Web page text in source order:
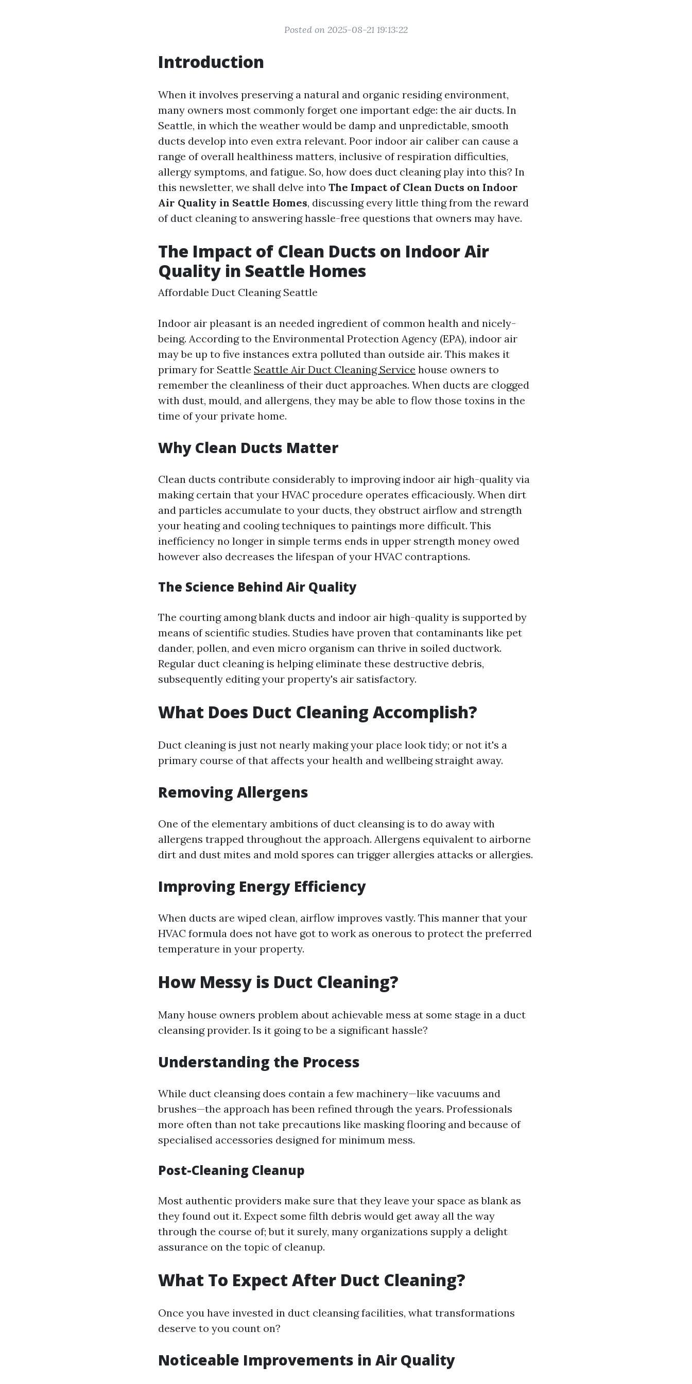
Posted on 2025-08-21 19:13:22
Introduction
When it involves preserving a natural and organic residing environment,
many owners most commonly forget one important edge: the air ducts. In
Seattle, in which the weather would be damp and unpredictable, smooth
ducts develop into even extra relevant. Poor indoor air caliber can cause a
range of overall healthiness matters, inclusive of respiration difficulties,
allergy symptoms, and fatigue. So, how does duct cleaning play into this? In
this newsletter, we shall delve into The Impact of Clean Ducts on Indoor
Air Quality in Seattle Homes, discussing every little thing from the reward
of duct cleaning to answering hassle-free questions that owners may have.
The Impact of Clean Ducts on Indoor Air
Quality in Seattle Homes
Affordable Duct Cleaning Seattle
Indoor air pleasant is an needed ingredient of common health and nicely-
being. According to the Environmental Protection Agency (EPA), indoor air
may be up to five instances extra polluted than outside air. This makes it
primary for Seattle Seattle Air Duct Cleaning Service house owners to
remember the cleanliness of their duct approaches. When ducts are clogged
with dust, mould, and allergens, they may be able to flow those toxins in the
time of your private home.
Why Clean Ducts Matter
Clean ducts contribute considerably to improving indoor air high-quality via
making certain that your HVAC procedure operates efficaciously. When dirt
and particles accumulate to your ducts, they obstruct airflow and strength
your heating and cooling techniques to paintings more difficult. This
inefficiency no longer in simple terms ends in upper strength money owed
however also decreases the lifespan of your HVAC contraptions.
The Science Behind Air Quality
The courting among blank ducts and indoor air high-quality is supported by
means of scientific studies. Studies have proven that contaminants like pet
dander, pollen, and even micro organism can thrive in soiled ductwork.
Regular duct cleaning is helping eliminate these destructive debris,
subsequently editing your property's air satisfactory.
What Does Duct Cleaning Accomplish?
Duct cleaning is just not nearly making your place look tidy; or not it's a
primary course of that affects your health and wellbeing straight away.
Removing Allergens
One of the elementary ambitions of duct cleansing is to do away with
allergens trapped throughout the approach. Allergens equivalent to airborne
dirt and dust mites and mold spores can trigger allergies attacks or allergies.
Improving Energy Efficiency
When ducts are wiped clean, airflow improves vastly. This manner that your
HVAC formula does not have got to work as onerous to protect the preferred
temperature in your property.
How Messy is Duct Cleaning?
Many house owners problem about achievable mess at some stage in a duct
cleansing provider. Is it going to be a significant hassle?
Understanding the Process
While duct cleansing does contain a few machinery—like vacuums and
brushes—the approach has been refined through the years. Professionals
more often than not take precautions like masking flooring and because of
specialised accessories designed for minimum mess.
Post-Cleaning Cleanup
Most authentic providers make sure that they leave your space as blank as
they found out it. Expect some filth debris would get away all the way
through the course of; but it surely, many organizations supply a delight
assurance on the topic of cleanup.
What To Expect After Duct Cleaning?
Once you have invested in duct cleansing facilities, what transformations
deserve to you count on?
Noticeable Improvements in Air Quality